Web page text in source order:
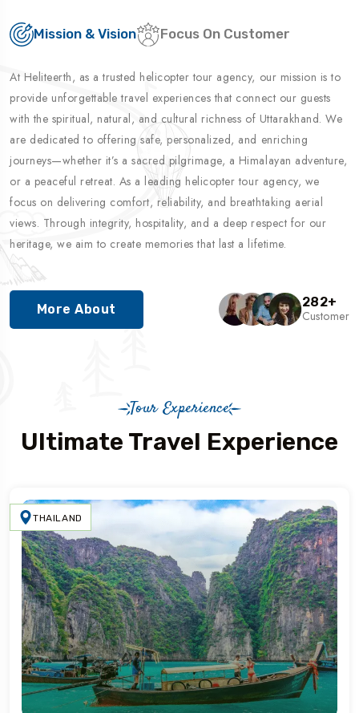
Mission & Vision Focus On Customer
At Heliteerth, as a trusted helicopter tour agency, our mission is to
provide unforgettable travel experiences that connect our guests
with the spiritual, natural, and cultural richness of Uttarakhand. We
are dedicated to offering safe, personalized, and enriching
journeys—whether it’s a sacred pilgrimage, a Himalayan adventure,
or a peaceful retreat. As a leading helicopter tour agency, we
focus on delivering comfort, reliability, and breathtaking aerial
views. Through integrity, hospitality, and a deep respect for our
heritage, we aim to create memories that last a lifetime.
More About 282+
Customer
Tour Experience
Ultimate Travel Experience
THAILAND